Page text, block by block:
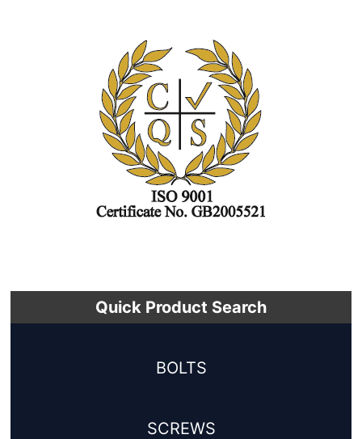
Quick Product Search
BOLTS
SCREWS